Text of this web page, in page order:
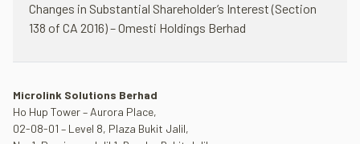
Changes in Substantial Shareholder’s Interest (Section
138 of CA 2016) – Omesti Holdings Berhad
Microlink Solutions Berhad
Ho Hup Tower – Aurora Place,
02-08-01 – Level 8, Plaza Bukit Jalil,